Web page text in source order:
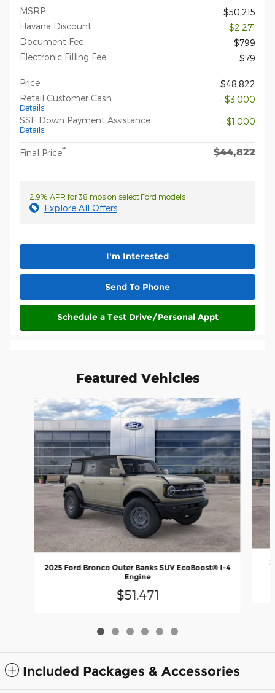
MSRP1
$50,215
Havana Discount
- $2,271
Document Fee
$799
Electronic Filling Fee
$79
Price
$48,822
Retail Customer Cash
Details
- $3,000
SSE Down Payment Assistance
Details
- $1,000
Final Price** $44,822
2.9% APR for 38 mos on select Ford models
Explore All Offers
I'm Interested
Send To Phone
Schedule a Test Drive/Personal Appt
Featured Vehicles
Slide 1 of 6
2025 Ford Bronco Outer Banks SUV EcoBoost® I-4
Engine
$51,471
Included Packages & Accessories